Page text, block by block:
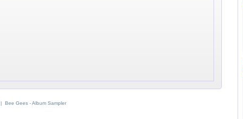
| Bee Gees - Album Sampler